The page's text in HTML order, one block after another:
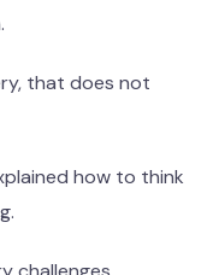
that does not
how to think